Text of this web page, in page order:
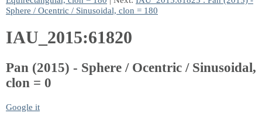
Sphere / Ocentric / Sinusoidal, clon = 180
IAU_2015:61820
Pan (2015) - Sphere / Ocentric / Sinusoidal,
clon = 0
Google it